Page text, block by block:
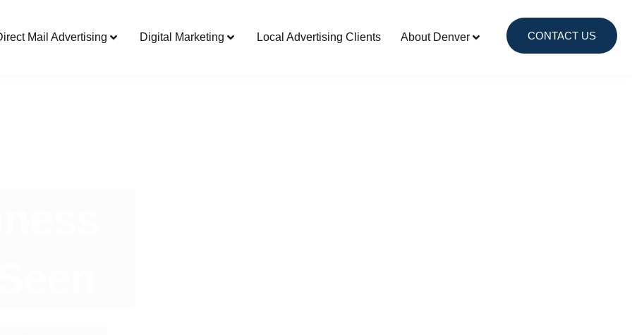
Mail Advertising Digital Marketing Local Advertising Clients About Denver CONTACT US